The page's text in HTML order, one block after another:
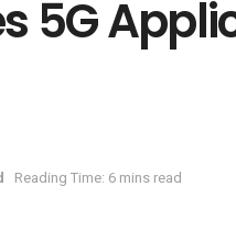
5G
Reading Time: 6 mins read